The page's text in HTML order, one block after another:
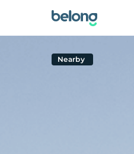
Nearby